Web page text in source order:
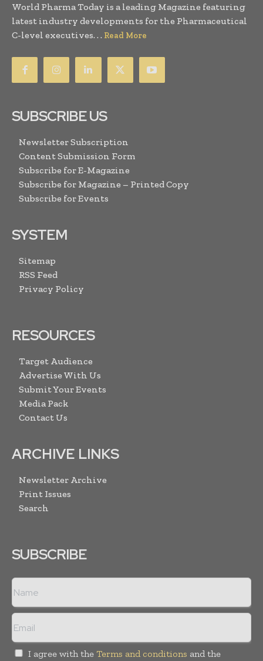
World Pharma Today is a leading Magazine featuring
latest industry developments for the Pharmaceutical
C-level executives. . . Read More
SUBSCRIBE US
Newsletter Subscription
Content Submission Form
Subscribe for E-Magazine
Subscribe for Magazine – Printed Copy
Subscribe for Events
SYSTEM
Sitemap
RSS Feed
Privacy Policy
RESOURCES
Target Audience
Advertise With Us
Submit Your Events
Media Pack
Contact Us
ARCHIVE LINKS
Newsletter Archive
Print Issues
Search
SUBSCRIBE
I agree with the Terms and conditions and the